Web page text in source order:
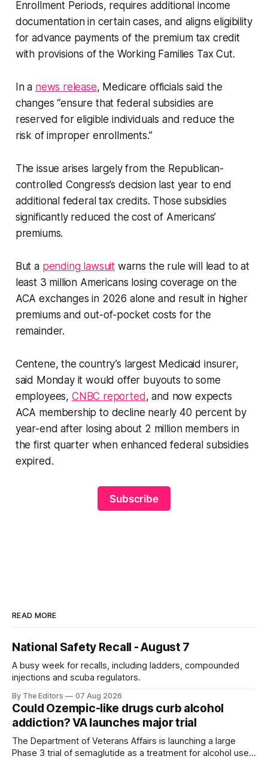
Enrollment Periods, requires additional income
documentation in certain cases, and aligns eligibility
for advance payments of the premium tax credit
with provisions of the Working Families Tax Cut.
In a news release, Medicare officials said the
changes “ensure that federal subsidies are
reserved for eligible individuals and reduce the
risk of improper enrollments.”
The issue arises largely from the Republican-
controlled Congress’s decision last year to end
additional federal tax credits. Those subsidies
significantly reduced the cost of Americans’
premiums.
But a pending lawsuit warns the rule will lead to at
least 3 million Americans losing coverage on the
ACA exchanges in 2026 alone and result in higher
premiums and out-of-pocket costs for the
remainder.
Centene, the country’s largest Medicaid insurer,
said Monday it would offer buyouts to some
employees, CNBC reported , and now expects
ACA membership to decline nearly 40 percent by
year-end after losing about 2 million members in
the first quarter when enhanced federal subsidies
expired.
Subscribe
READ MORE
National Safety Recall - August 7
A busy week for recalls, including ladders, compounded
injections and scuba regulators.
By The Editors 07 Aug 2026
Could Ozempic-like drugs curb alcohol
addiction? VA launches major trial
The Department of Veterans Affairs is launching a large
Phase 3 trial of semaglutide as a treatment for alcohol use